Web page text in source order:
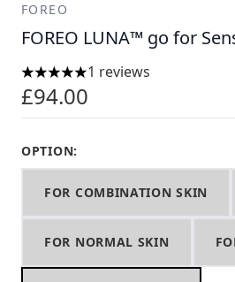
FOREO
FOREO LUNA™ go for
5 stars out of a maximum of 5
1 reviews
£94.00
OPTION:
FOR COMBINATION SKIN
FOR NORMAL SKIN